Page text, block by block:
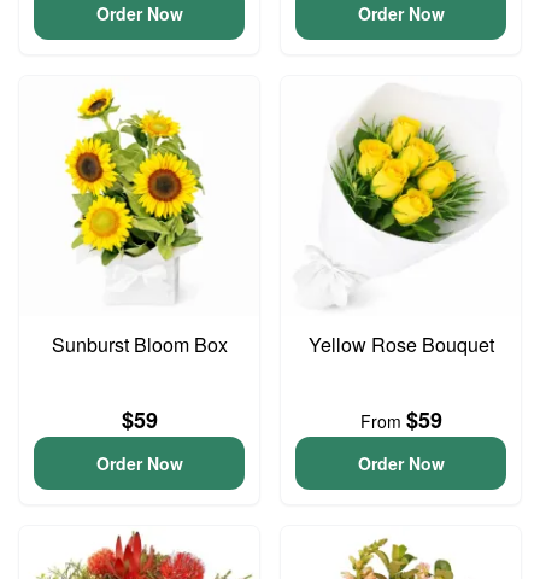
Order Now Order Now
Sunburst Bloom Box
$59
Order Now
Yellow Rose Bouquet
From $59
Order Now